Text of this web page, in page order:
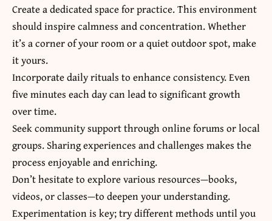
Create a dedicated space for practice. This environment
should inspire calmness and concentration. Whether
it’s a corner of your room or a quiet outdoor spot, make
it yours.
Incorporate daily rituals to enhance consistency. Even
five minutes each day can lead to significant growth
over time.
Seek community support through online forums or local
groups. Sharing experiences and challenges makes the
process enjoyable and enriching.
Don’t hesitate to explore various resources—books,
videos, or classes—to deepen your understanding.
Experimentation is key; try different methods until you